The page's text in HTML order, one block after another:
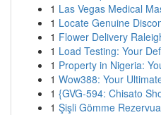
1 Las Vegas Medical
1 Locate Genuine
1 Flower Delivery
1 Load Testing: Your
1 Property in Nigeria:
1 Wow388: Your
1 {GVG-594: Chisato
1 Şişli Gömme